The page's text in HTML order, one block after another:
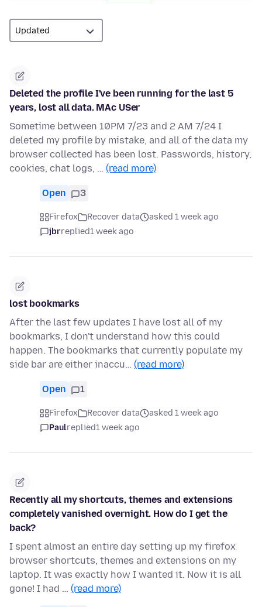
Deleted the profile I've been running for the last 5
years, lost all data. MAc USer
Sometime between 10PM 7/23 and 2 AM 7/24 I
deleted my profile by mistake, and all of the data my
browser collected has been lost. Passwords, history,
cookies, chat logs, … (read more)
Open 3
Firefox Recover data
asked 1 week ago
jbrreplied1 week ago
lost bookmarks
After the last few updates I have lost all of my
bookmarks, I don't understand how this could
happen. The bookmarks that currently populate my
side bar are either inaccu… (read more)
Open 1
Firefox Recover data
asked 1 week ago
Paulreplied1 week ago
Recently all my shortcuts, themes and extensions
completely vanished overnight. How do I get the
back?
I spent almost an entire day setting up my firefox
browser shortcuts, themes and extensions on my
laptop. It was exactly how I wanted it. Now it is all
gone! I had … (read more)